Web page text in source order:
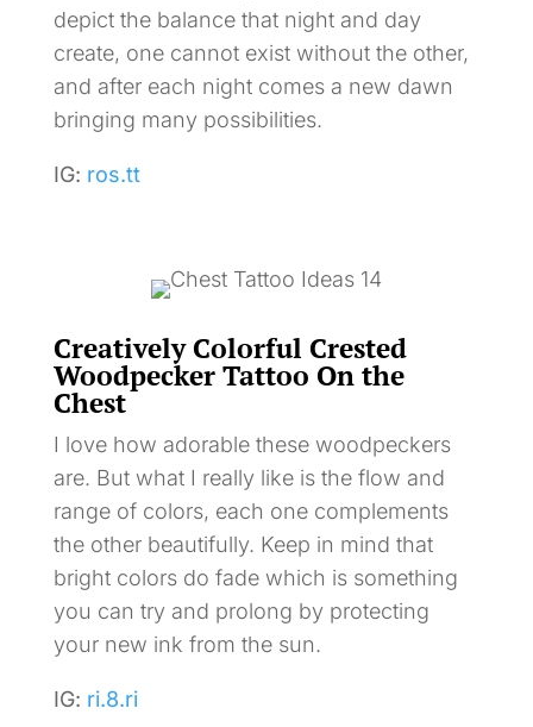
depict the balance that night and day
create, one cannot exist without the other,
and after each night comes a new dawn
bringing many possibilities.
IG: ros.tt
Creatively Colorful Crested
Woodpecker Tattoo On the
Chest
I love how adorable these woodpeckers
are. But what I really like is the flow and
range of colors, each one complements
the other beautifully. Keep in mind that
bright colors do fade which is something
you can try and prolong by protecting
your new ink from the sun.
IG: ri.8.ri